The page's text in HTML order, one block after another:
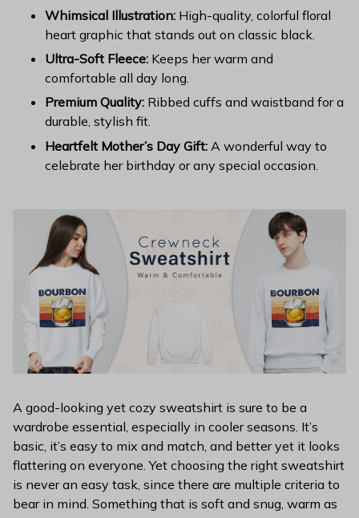
Whimsical Illustration: High-quality, colorful floral
heart graphic that stands out on classic black.
Ultra-Soft Fleece: Keeps her warm and
comfortable all day long.
Premium Quality: Ribbed cuffs and waistband for a
durable, stylish fit.
Heartfelt Mother’s Day Gift: A wonderful way to
celebrate her birthday or any special occasion.
A good-looking yet cozy sweatshirt is sure to be a
wardrobe essential, especially in cooler seasons. It’s
basic, it’s easy to mix and match, and better yet it looks
flattering on everyone. Yet choosing the right sweatshirt
is never an easy task, since there are multiple criteria to
bear in mind. Something that is soft and snug, warm as